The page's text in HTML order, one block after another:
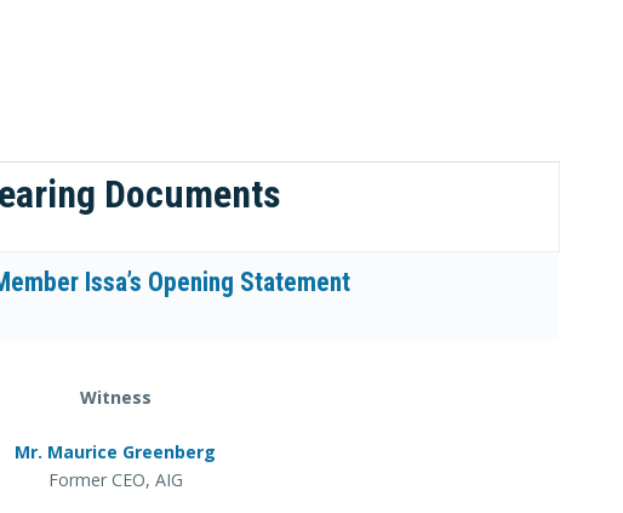
Documents
Issa’s Opening Statement
Witness
Mr. Maurice Greenberg
Former CEO, AIG